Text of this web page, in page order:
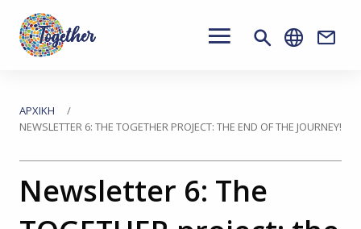
στο
κύριο
navigation
Βρίσκεστε
εδώ
ΑΡΧΙΚΉ
NEWSLETTER 6: THE TOGETHER PROJECT: THE END OF THE JOURNEY!
Newsletter 6: The